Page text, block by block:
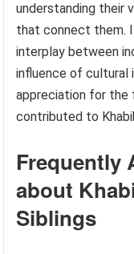
understanding their
that connect them.
interplay between
influence of cultural
appreciation for the
contributed to
Frequently
about
Siblings